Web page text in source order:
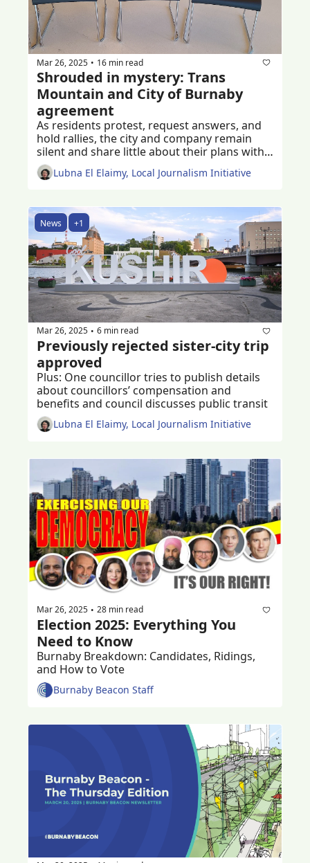
Mar 26, 2025 • 16 min read
Shrouded in mystery: Trans
Mountain and City of Burnaby
agreement
As residents protest, request answers, and
hold rallies, the city and company remain
silent and share little about their plans with
Burnaby residents
Lubna El Elaimy, Local Journalism Initiative
News +1
Mar 26, 2025 • 6 min read
Previously rejected sister-city trip
Plus: One councillor tries to publish details
about councillors’ compensation and
benefits and council discusses public transit
Lubna El Elaimy, Local Journalism Initiative
Mar 26, 2025 • 28 min read
Election 2025: Everything You
Need to Know
Burnaby Breakdown: Candidates, Ridings,
and How to Vote
Burnaby Beacon Staff